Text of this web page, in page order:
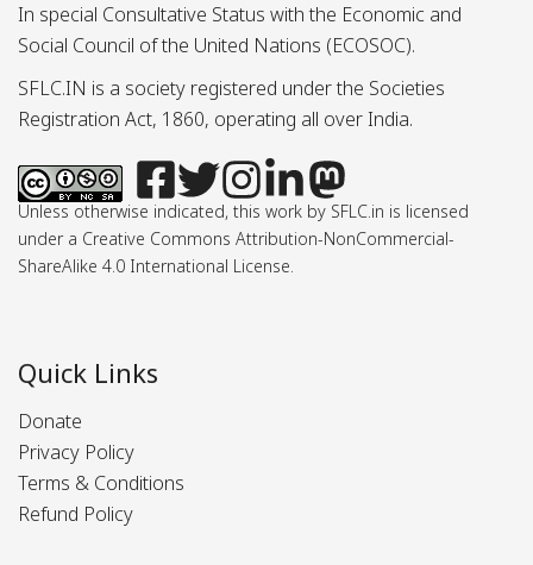
In special Consultative Status with the Economic and
Social Council of the United Nations (ECOSOC).
SFLC.IN is a society registered under the Societies
Registration Act, 1860, operating all over India.
Unless otherwise indicated, this work by SFLC.in is licensed
under a Creative Commons Attribution-NonCommercial-
ShareAlike 4.0 International License.
Quick Links
Donate
Privacy Policy
Terms & Conditions
Refund Policy